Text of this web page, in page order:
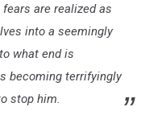
are realized as
into a seemingly
what end is
becoming terrifyingly
stop him.